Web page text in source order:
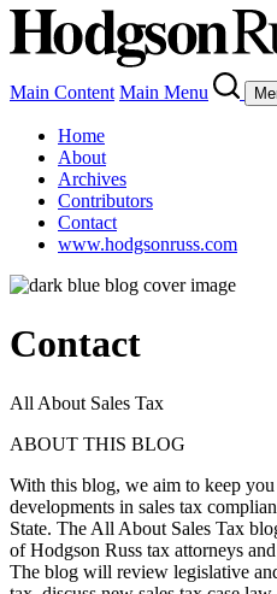
Main Content Main Menu
Home
About
Archives
Contributors
Contact
www.hodgsonruss.com
Contact
All About Sales Tax
ABOUT THIS BLOG
With this blog, we aim to keep
developments in sales tax
State. The All About Sales Tax
ofHodgson Russ tax attorneys
The blog will review legislative